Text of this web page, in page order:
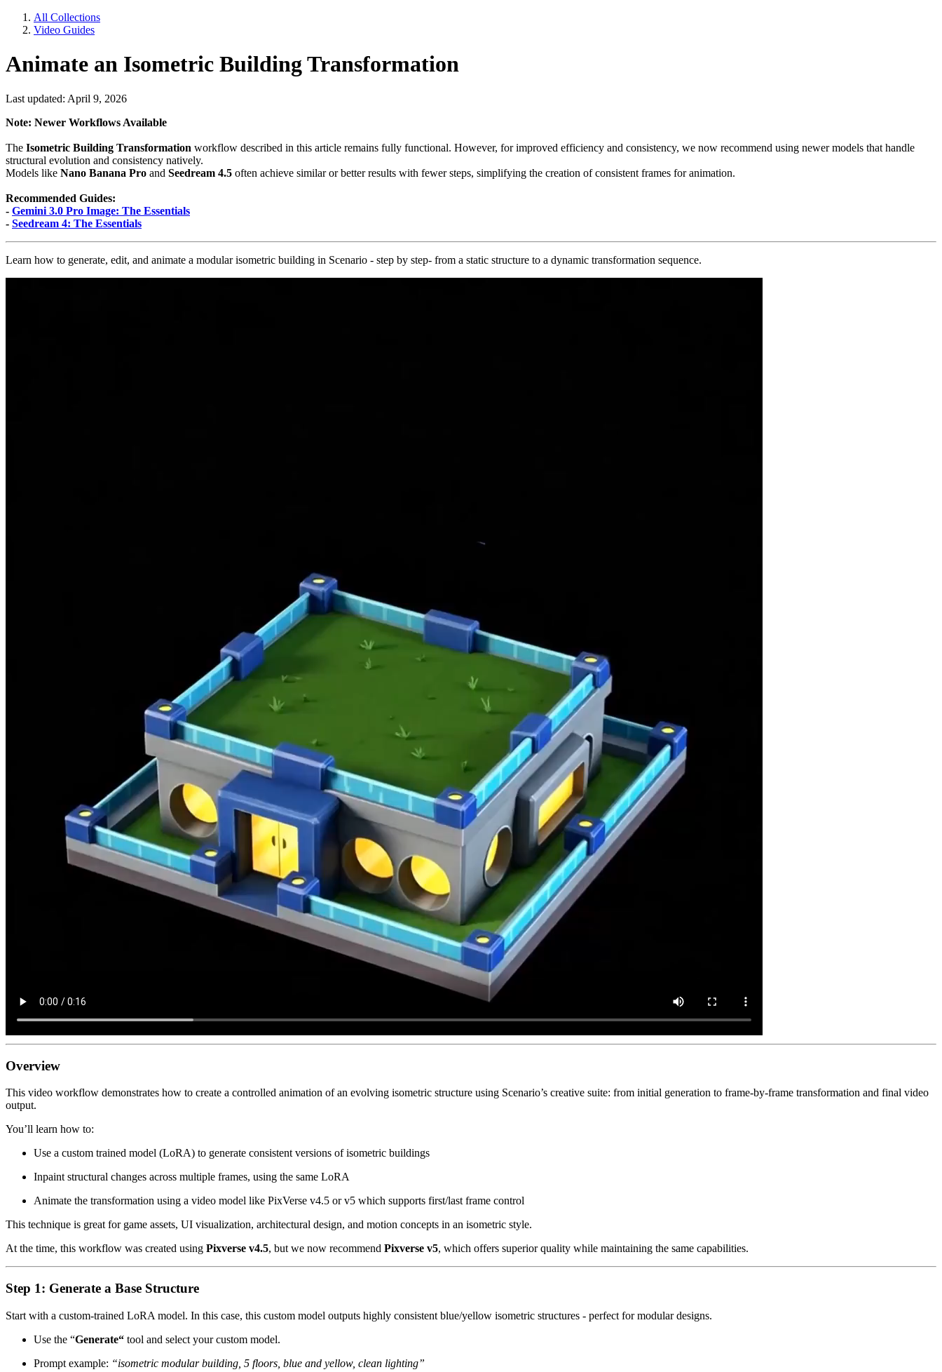
All Collections
Video Guides
Animate an Isometric Building Transformation
Last updated: April 9, 2026
Note: Newer Workflows Available
The Isometric Building Transformation workflow described in this article remains fully functional. However, for improved efficiency and consistency, we now recommend using newer models that handle
structural evolution and consistency natively.
Models like Nano Banana Pro and Seedream 4.5 often achieve similar or better results with fewer steps, simplifying the creation of consistent frames for animation.
Recommended Guides:
- Gemini 3.0 Pro Image: The Essentials
- Seedream 4: The Essentials
Learn how to generate, edit, and animate a modular isometric building in Scenario - step by step- from a static structure to a dynamic transformation sequence.
Overview
This video workflow demonstrates how to create a controlled animation of an evolving isometric structure using Scenario’s creative suite: from initial generation to frame-by-frame transformation and final video
output.
You’ll learn how to:
Use a custom trained model (LoRA) to generate consistent versions of isometric buildings
Inpaint structural changes across multiple frames, using the same LoRA
Animate the transformation using a video model like PixVerse v4.5 or v5 which supports first/last frame control
This technique is great for game assets, UI visualization, architectural design, and motion concepts in an isometric style.
At the time, this workflow was created using Pixverse v4.5, but we now recommend Pixverse v5, which offers superior quality while maintaining the same capabilities.
Step 1: Generate a Base Structure
Start with a custom-trained LoRA model. In this case, this custom model outputs highly consistent blue/yellow isometric structures - perfect for modular designs.
Use the “Generate“ tool and select your custom model.
Prompt example: “isometric modular building, 5 floors, blue and yellow, clean lighting”